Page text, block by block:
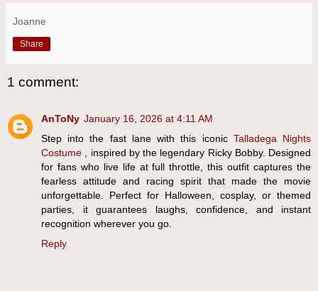
Joanne
Share
1 comment:
AnToNy January 16, 2026 at 4:11 AM
Step into the fast lane with this iconic Talladega Nights
Costume , inspired by the legendary Ricky Bobby. Designed
for fans who live life at full throttle, this outfit captures the
fearless attitude and racing spirit that made the movie
unforgettable. Perfect for Halloween, cosplay, or themed
parties, it guarantees laughs, confidence, and instant
recognition wherever you go.
Reply